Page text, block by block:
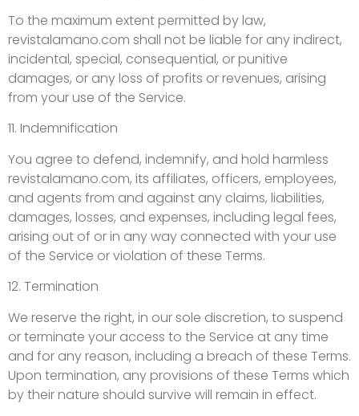
To the maximum extent permitted by law,
revistalamano.com shall not be liable for any indirect,
incidental, special, consequential, or punitive
damages, or any loss of profits or revenues, arising
from your use of the Service.
11. Indemnification
You agree to defend, indemnify, and hold harmless
revistalamano.com, its affiliates, officers, employees,
and agents from and against any claims, liabilities,
damages, losses, and expenses, including legal fees,
arising out of or in any way connected with your use
of the Service or violation of these Terms.
12. Termination
We reserve the right, in our sole discretion, to suspend
or terminate your access to the Service at any time
and for any reason, including a breach of these Terms.
Upon termination, any provisions of these Terms which
by their nature should survive will remain in effect.